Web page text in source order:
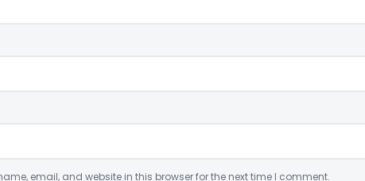
email, and website in this browser for the next time I comment.